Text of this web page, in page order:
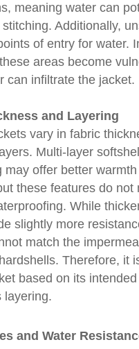
meaning water can
Additionally,
of entry for water.
areas become
can infiltrate the jacket.
and Layering
vary in fabric
Multi-layer
may offer better warmth
these features do not
While
slightly more
match the
Therefore, it
based on its
layering.
and Water